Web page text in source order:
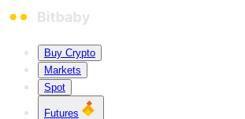
Buy Crypto
Markets
Spot
Futures